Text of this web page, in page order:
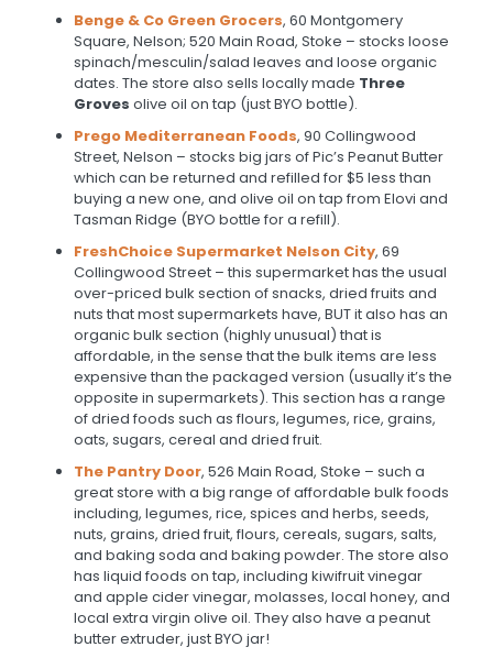
Benge & Co Green Grocers, 60 Montgomery
Square, Nelson; 520 Main Road, Stoke – stocks loose
spinach/mesculin/salad leaves and loose organic
dates. The store also sells locally made Three
Groves olive oil on tap (just BYO bottle).
Prego Mediterranean Foods, 90 Collingwood
Street, Nelson – stocks big jars of Pic’s Peanut Butter
which can be returned and refilled for $5 less than
buying a new one, and olive oil on tap from Elovi and
Tasman Ridge (BYO bottle for a refill).
FreshChoice Supermarket Nelson City, 69
Collingwood Street – this supermarket has the usual
over-priced bulk section of snacks, dried fruits and
nuts that most supermarkets have, BUT it also has an
organic bulk section (highly unusual) that is
affordable, in the sense that the bulk items are less
expensive than the packaged version (usually it’s the
opposite in supermarkets). This section has a range
of dried foods such as flours, legumes, rice, grains,
oats, sugars, cereal and dried fruit.
The Pantry Door, 526 Main Road, Stoke – such a
great store with a big range of affordable bulk foods
including, legumes, rice, spices and herbs, seeds,
nuts, grains, dried fruit, flours, cereals, sugars, salts,
and baking soda and baking powder. The store also
has liquid foods on tap, including kiwifruit vinegar
and apple cider vinegar, molasses, local honey, and
local extra virgin olive oil. They also have a peanut
butter extruder, just BYO jar!